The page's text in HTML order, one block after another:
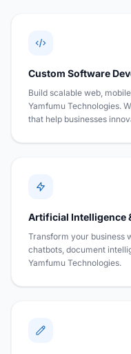
Custom Software
Build scalable web,
Yamfumu Technologies.
that help businesses
Artificial Intelligence
Transform your business
chatbots, document
Yamfumu Technologies.